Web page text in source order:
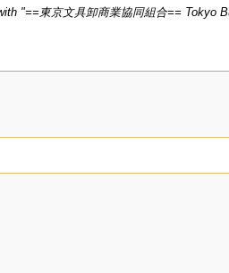
"==東京文具卸商業協同組合== Tokyo